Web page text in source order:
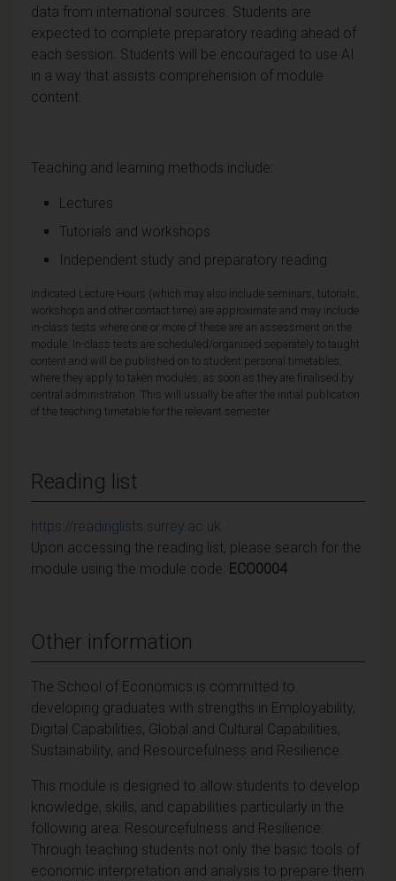
data from international sources. Students are
expected to complete preparatory reading ahead of
each session. Students will be encouraged to use AI
in a way that assists comprehension of module
content.
Teaching and learning methods include:
Lectures
Tutorials and workshops
Independent study and preparatory reading
Indicated Lecture Hours (which may also include seminars, tutorials,
workshops and other contact time) are approximate and may include
in-class tests where one or more of these are an assessment on the
module. In-class tests are scheduled/organised separately to taught
content and will be published on to student personal timetables,
where they apply to taken modules, as soon as they are finalised by
central administration. This will usually be after the initial publication
of the teaching timetable for the relevant semester.
Reading list
https://readinglists.surrey.ac.uk
Upon accessing the reading list, please search for the
module using the module code: ECO0004
Other information
The School of Economics is committed to
developing graduates with strengths in Employability,
Digital Capabilities, Global and Cultural Capabilities,
Sustainability, and Resourcefulness and Resilience.
This module is designed to allow students to develop
knowledge, skills, and capabilities particularly in the
following area: Resourcefulness and Resilience:
Through teaching students not only the basic tools of
economic interpretation and analysis to prepare them